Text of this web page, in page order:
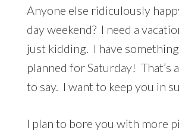
Anyone else ridiculously
day weekend? I need a
just kidding. I have
planned for Saturday! That’s
to say. I want to keep you in
I plan to bore you with more